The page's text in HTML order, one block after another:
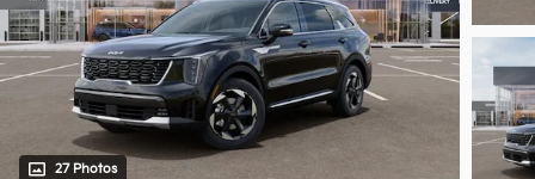
27 Photos